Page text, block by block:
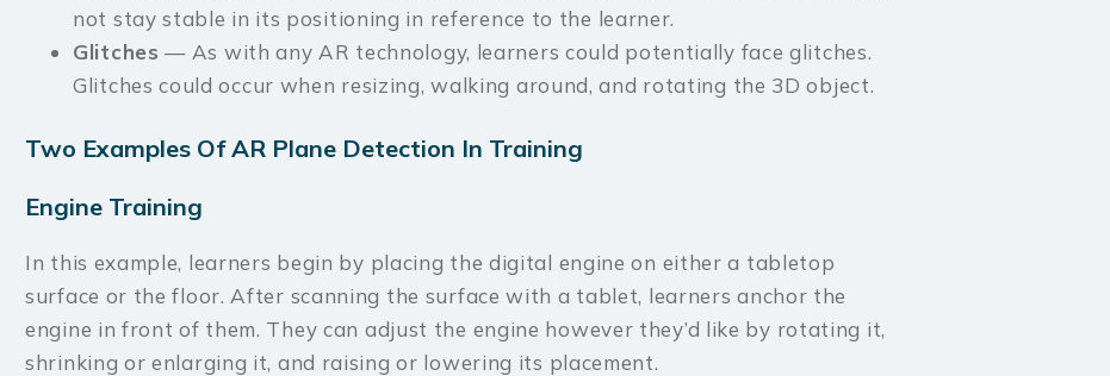
not stay stable in its positioning in reference to the learner.
Glitches — As with any AR technology, learners could potentially face glitches.
Glitches could occur when resizing, walking around, and rotating the 3D object.
Two Examples Of AR Plane Detection In Training
Engine Training
In this example, learners begin by placing the digital engine on either a tabletop
surface or the floor. After scanning the surface with a tablet, learners anchor the
engine in front of them. They can adjust the engine however they’d like by rotating it,
shrinking or enlarging it, and raising or lowering its placement.